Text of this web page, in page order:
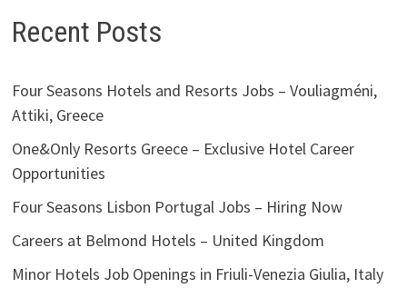
Recent Posts
Four Seasons Hotels and Resorts Jobs – Vouliagméni,
Attiki, Greece
One&Only Resorts Greece – Exclusive Hotel Career
Opportunities
Four Seasons Lisbon Portugal Jobs – Hiring Now
Careers at Belmond Hotels – United Kingdom
Minor Hotels Job Openings in Friuli-Venezia Giulia, Italy